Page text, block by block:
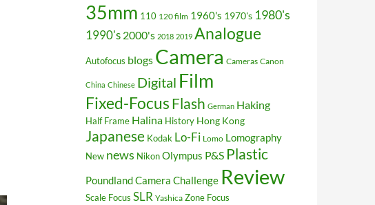
35mm 110 120 film 1960's 1970's 1980's
1990's 2000's 2018 2019 Analogue
Autofocus blogs Camera Cameras Canon
China Chinese Digital Film
Fixed-FocusFlash German Haking
Half Frame Halina History Hong Kong
Japanese Kodak Lo-Fi Lomo Lomography
New news NikonOlympus P&S Plastic
Poundland Camera Challenge Review
Scale Focus SLR Yashica Zone Focus